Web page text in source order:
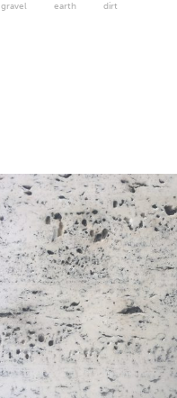
gravel earth dirt